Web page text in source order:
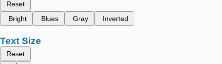
Reset
Bright
Blues Gray Inverted
Text Size
Reset